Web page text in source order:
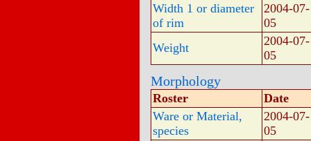
Width 1 or diameter
of rim
2004-07-
05
Weight
2004-07-
05
Morphology
Roster
Date
Ware or Material,
species
2004-07-
05